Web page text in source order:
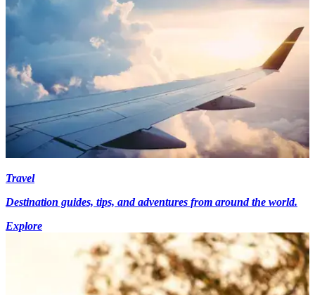
Travel
Destination guides, tips, and adventures from around the world.
Explore